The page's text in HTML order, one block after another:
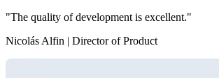
"The quality of development is excellent."
Nicolás Alfin | Director of Product